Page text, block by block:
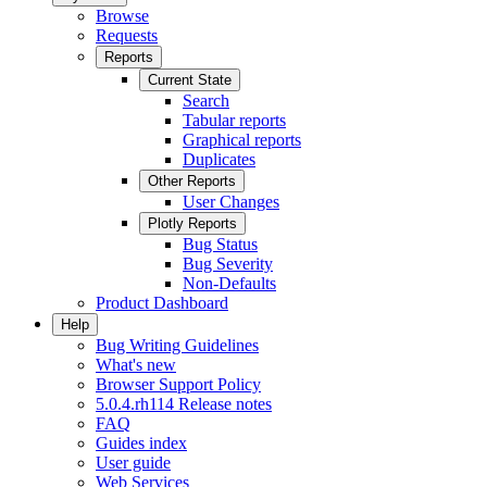
Browse
Requests
Reports
Current State
Search
Tabular reports
Graphical reports
Duplicates
Other Reports
User Changes
Plotly Reports
Bug Status
Bug Severity
Non-Defaults
Product Dashboard
Help
Bug Writing Guidelines
What's new
Browser Support Policy
5.0.4.rh114 Release notes
FAQ
Guides index
User guide
Web Services